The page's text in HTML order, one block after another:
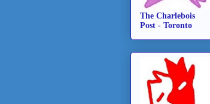
The Charlebois
Post - Toronto